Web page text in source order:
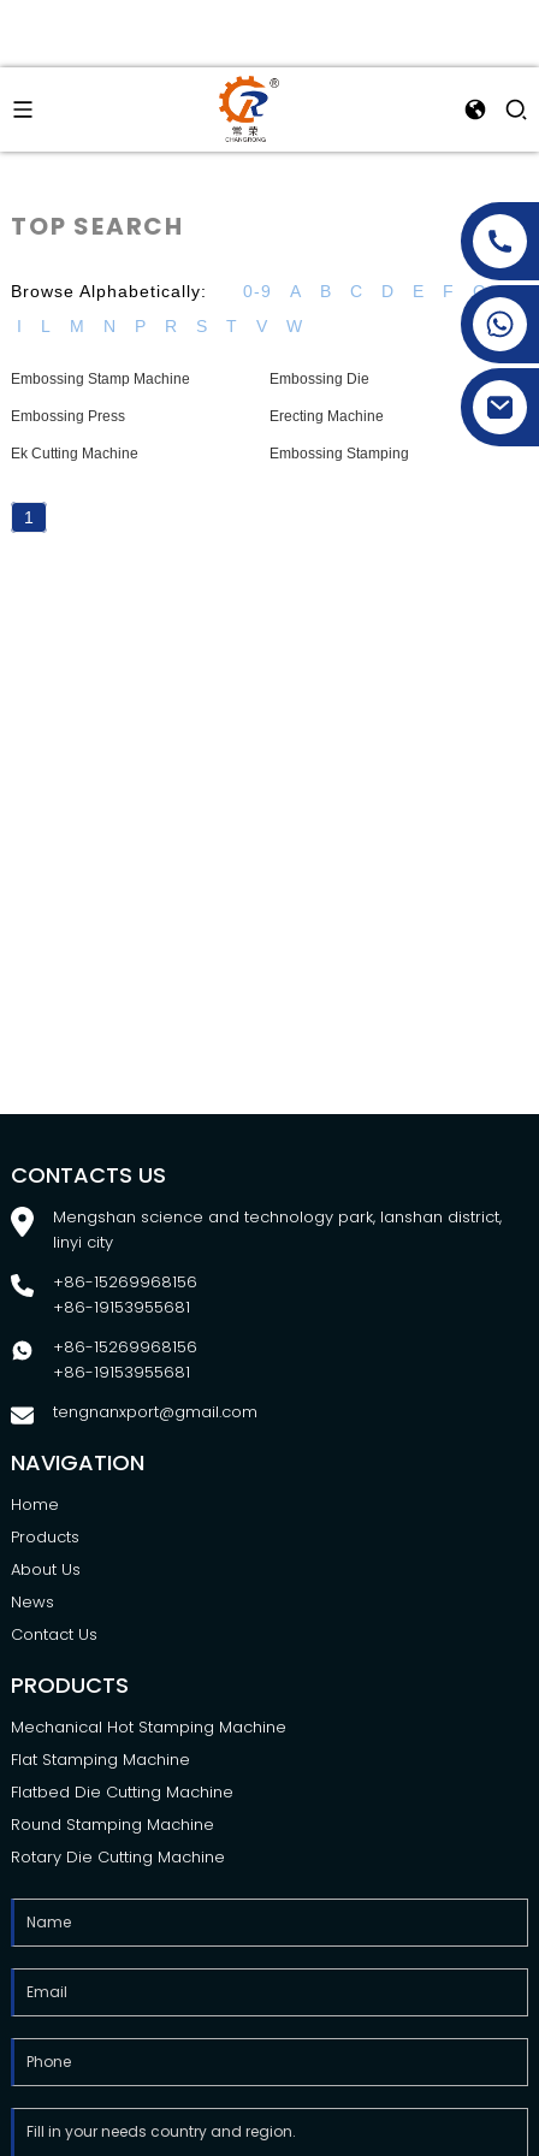
TOP SEARCH
Browse Alphabetically: 0-9 A B C D E F G
H
I
L M N P R S T V W
Embossing Stamp Machine Embossing Die
Embossing Press Erecting Machine
Ek Cutting Machine Embossing Stamping
1
CONTACTS US
Mengshan science and technology park, lanshan district,
linyi city
+86-15269968156
+86-19153955681
+86-15269968156
+86-19153955681
tengnanxport@gmail.com
NAVIGATION
Home
Products
About Us
News
Contact Us
PRODUCTS
Mechanical Hot Stamping Machine
Flat Stamping Machine
Flatbed Die Cutting Machine
Round Stamping Machine
Rotary Die Cutting Machine